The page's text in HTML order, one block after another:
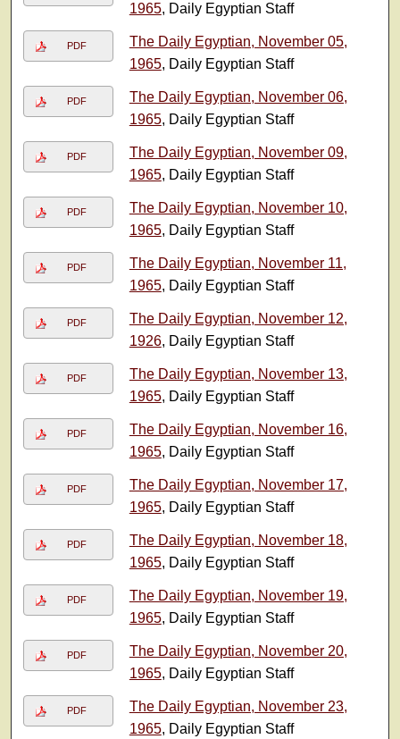
1965, Daily Egyptian Staff
PDF
The Daily Egyptian, November 05,
1965, Daily Egyptian Staff
PDF
The Daily Egyptian, November 06,
1965, Daily Egyptian Staff
PDF
The Daily Egyptian, November 09,
1965, Daily Egyptian Staff
PDF
The Daily Egyptian, November 10,
1965, Daily Egyptian Staff
PDF
The Daily Egyptian, November 11,
1965, Daily Egyptian Staff
PDF
The Daily Egyptian, November 12,
1926, Daily Egyptian Staff
PDF
The Daily Egyptian, November 13,
1965, Daily Egyptian Staff
PDF
The Daily Egyptian, November 16,
1965, Daily Egyptian Staff
PDF
The Daily Egyptian, November 17,
1965, Daily Egyptian Staff
PDF
The Daily Egyptian, November 18,
1965, Daily Egyptian Staff
PDF
The Daily Egyptian, November 19,
1965, Daily Egyptian Staff
PDF
The Daily Egyptian, November 20,
1965, Daily Egyptian Staff
PDF
The Daily Egyptian, November 23,
1965, Daily Egyptian Staff